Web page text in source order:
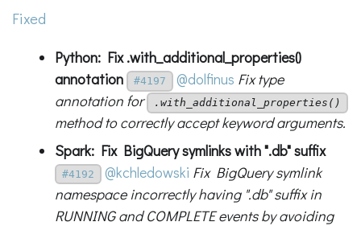
Fixed
Python: Fix .with_additional_properties()
annotation
#4197 @dolfinus Fix type
annotation for
.with_additional_properties()
method to correctly accept keyword arguments.
Spark: Fix BigQuery symlinks with ".db" suffix
#4192 @kchledowski Fix BigQuery symlink
namespace incorrectly having ".db" suffix in
RUNNING and COMPLETE events by avoiding